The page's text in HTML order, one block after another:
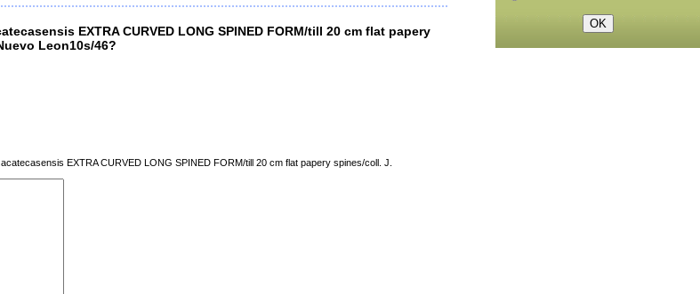
EXTRA CURVED LONG SPINED FORM/till 20 cm flat papery
Leon10s/46?
EXTRA CURVED LONG SPINED FORM/till 20 cm flat papery spines/coll. J.